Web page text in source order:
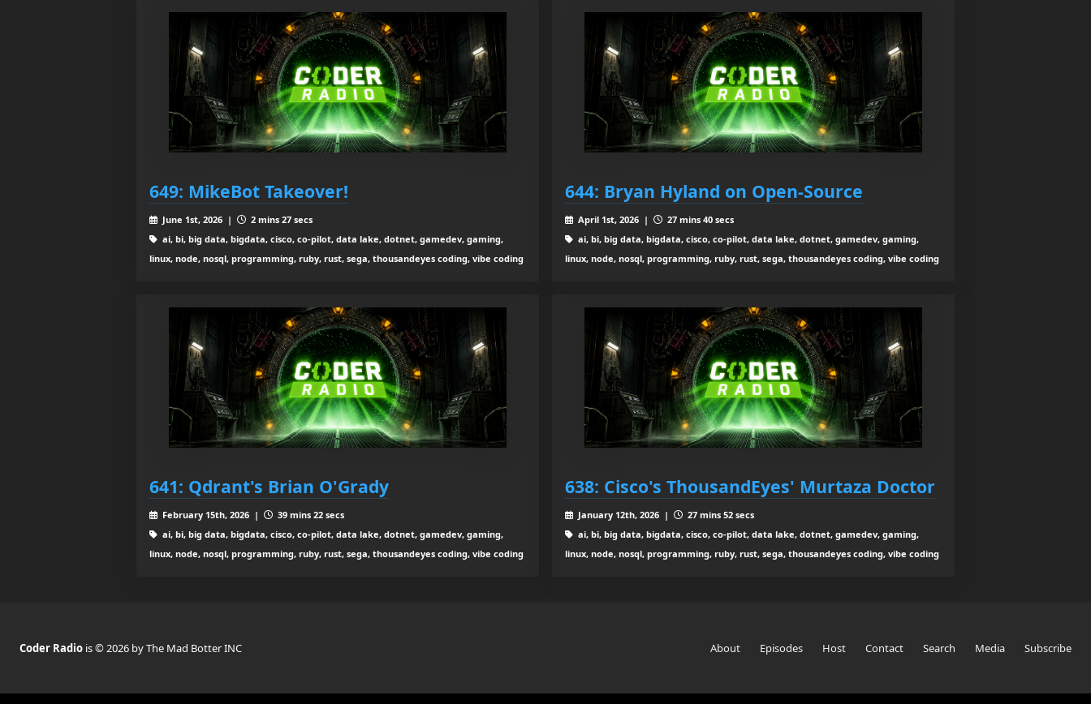
649: MikeBot Takeover!
June 1st, 2026 |
2 mins 27 secs
ai, bi, big data, bigdata, cisco, co-pilot, data lake, dotnet, gamedev, gaming,
linux, node, nosql, programming, ruby, rust, sega, thousandeyes coding, vibe coding
644: Bryan Hyland on Open-Source
April 1st, 2026 |
27 mins 40 secs
ai, bi, big data, bigdata, cisco, co-pilot, data lake, dotnet, gamedev, gaming,
linux, node, nosql, programming, ruby, rust, sega, thousandeyes coding, vibe coding
641: Qdrant's Brian O'Grady
February 15th, 2026 |
39 mins 22 secs
ai, bi, big data, bigdata, cisco, co-pilot, data lake, dotnet, gamedev, gaming,
linux, node, nosql, programming, ruby, rust, sega, thousandeyes coding, vibe coding
638: Cisco's ThousandEyes' Murtaza Doctor
January 12th, 2026 |
27 mins 52 secs
ai, bi, big data, bigdata, cisco, co-pilot, data lake, dotnet, gamedev, gaming,
linux, node, nosql, programming, ruby, rust, sega, thousandeyes coding, vibe coding
Coder Radio is © 2026 by The Mad Botter INC About Episodes Host Contact Search Media Subscribe